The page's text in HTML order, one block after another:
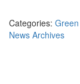
Categories:
News Archives